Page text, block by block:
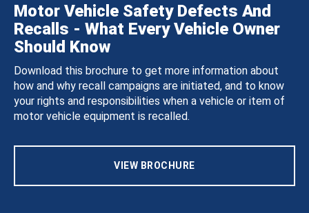
Motor Vehicle Safety Defects And
Recalls - What Every Vehicle Owner
Should Know
Download this brochure to get more information about
how and why recall campaigns are initiated, and to know
your rights and responsibilities when a vehicle or item of
motor vehicle equipment is recalled.
VIEW BROCHURE